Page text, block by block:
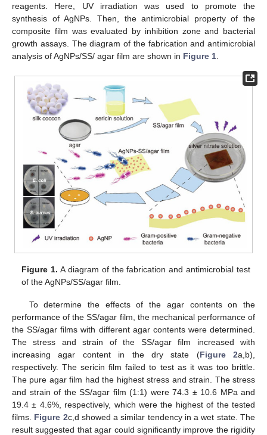
reagents. Here, UV irradiation was used to promote the
synthesis of AgNPs. Then, the antimicrobial property of the
composite film was evaluated by inhibition zone and bacterial
growth assays. The diagram of the fabrication and antimicrobial
analysis of AgNPs/SS/ agar film are shown in Figure 1
Figure 1. A diagram of the fabrication and antimicrobial test
of the AgNPs/SS/agar film.
To determine the effects of the agar contents on the
performance of the SS/agar film, the mechanical performance of
the SS/agar films with different agar contents were determined.
The stress and strain of the SS/agar film increased with
increasing agar content in the dry state (Figure 2a,b),
respectively. The sericin film failed to test as it was too brittle.
The pure agar film had the highest stress and strain. The stress
and strain of the SS/agar film (1:1) were 74.3 ± 10.6 MPa and
19.4 ± 4.6%, respectively, which were the highest of the tested
films. Figure 2c,d showed a similar tendency in a wet state. The
result suggested that agar could significantly improve the rigidity